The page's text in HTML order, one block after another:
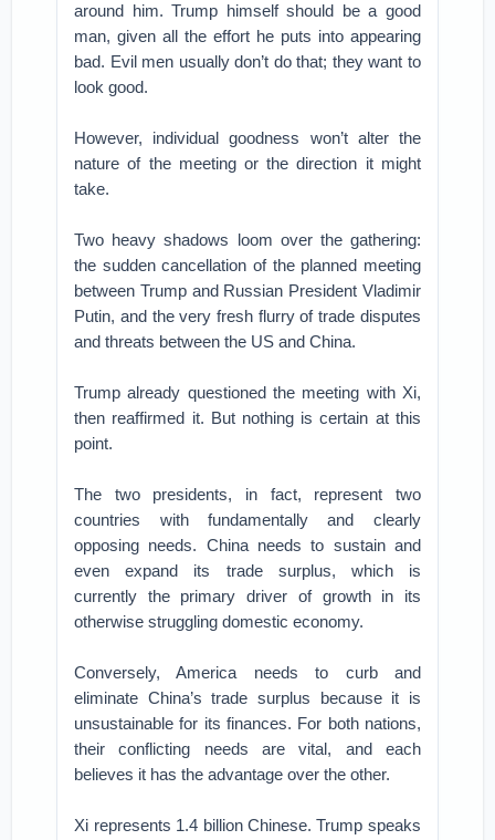
around him. Trump himself should be a good
man, given all the effort he puts into appearing
bad. Evil men usually don’t do that; they want to
look good.
However, individual goodness won’t alter the
nature of the meeting or the direction it might
take.
Two heavy shadows loom over the gathering:
the sudden cancellation of the planned meeting
between Trump and Russian President Vladimir
Putin, and the very fresh flurry of trade disputes
and threats between the US and China.
Trump already questioned the meeting with Xi,
then reaffirmed it. But nothing is certain at this
point.
The two presidents, in fact, represent two
countries with fundamentally and clearly
opposing needs. China needs to sustain and
even expand its trade surplus, which is
currently the primary driver of growth in its
otherwise struggling domestic economy.
Conversely, America needs to curb and
eliminate China’s trade surplus because it is
unsustainable for its finances. For both nations,
their conflicting needs are vital, and each
believes it has the advantage over the other.
Xi represents 1.4 billion Chinese. Trump speaks